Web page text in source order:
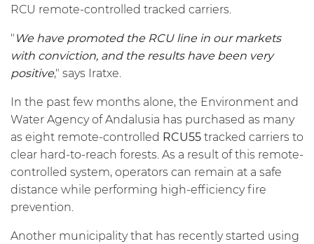
RCU remote-controlled tracked carriers.
" We have promoted the RCU line in our markets
with conviction, and the results have been very
positive," says Iratxe.
In the past few months alone, the Environment and
Water Agency of Andalusia has purchased as many
as eight remote-controlled RCU55 tracked carriers to
clear hard-to-reach forests. As a result of this remote-
controlled system, operators can remain at a safe
distance while performing high-efficiency fire
prevention.
Another municipality that has recently started using